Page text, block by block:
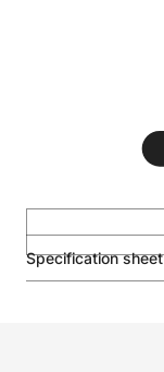
Specification sheet